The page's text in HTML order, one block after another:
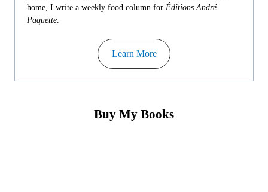
home, I write a weekly food column for Éditions André
Paquette
Learn More
Buy My Books